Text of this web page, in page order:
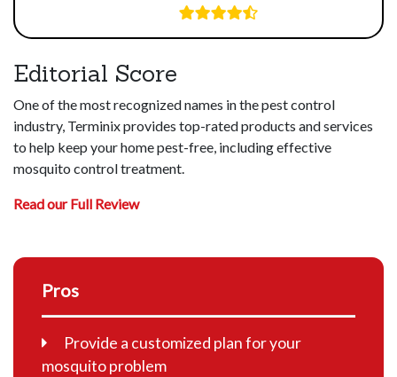
Editorial Score
One of the most recognized names in the pest control
industry, Terminix provides top-rated products and services
to help keep your home pest-free, including effective
mosquito control treatment.
Read our Full Review
Pros
Provide a customized plan for your
mosquito problem